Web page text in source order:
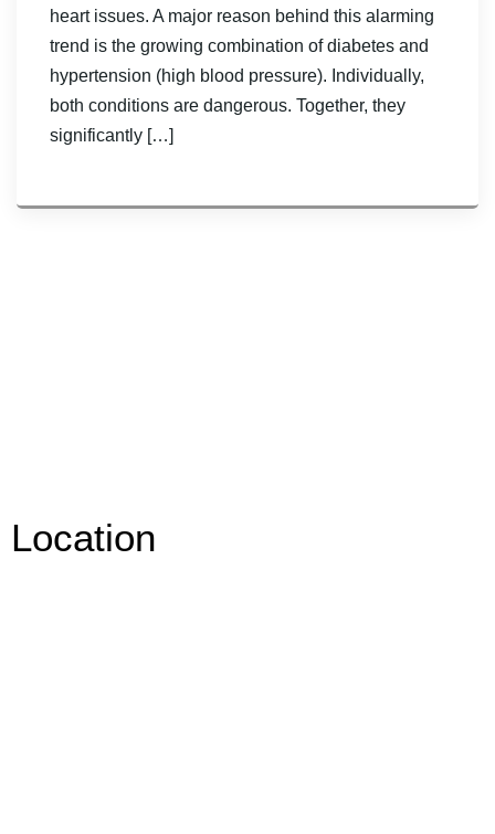
heart issues. A major reason behind this alarming
trend is the growing combination of diabetes and
hypertension (high blood pressure). Individually,
both conditions are dangerous. Together, they
significantly […]
Location